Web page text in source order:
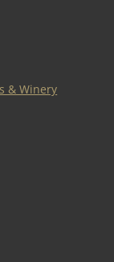
& Winery